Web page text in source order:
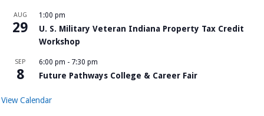
AUG
29
1:00 pm
U. S. Military Veteran Indiana Property Tax Credit
Workshop
SEP
8
6:00 pm - 7:30 pm
Future Pathways College & Career Fair
View Calendar